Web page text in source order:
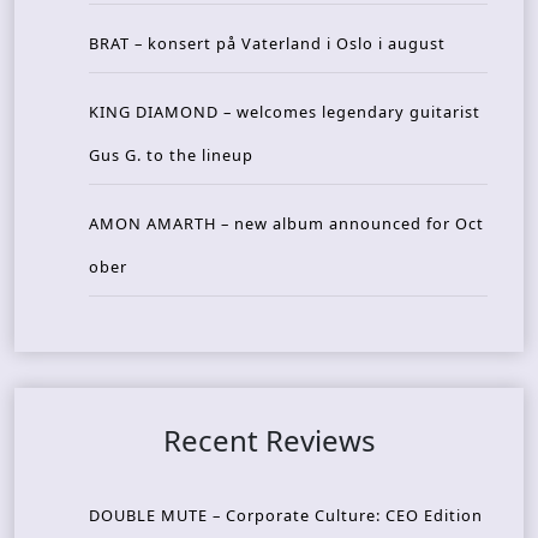
BRAT – konsert på Vaterland i Oslo i august
KING DIAMOND – welcomes legendary guitarist
Gus G. to the lineup
AMON AMARTH – new album announced for Oct
ober
Recent Reviews
DOUBLE MUTE – Corporate Culture: CEO Edition